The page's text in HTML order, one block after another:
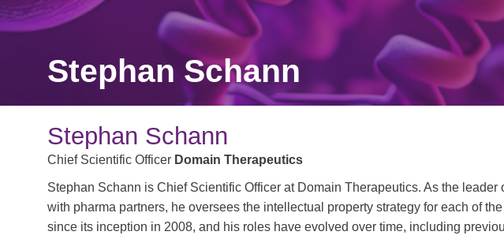
Stephan Schann
Stephan Schann
Chief Scientific Officer Domain Therapeutics
Stephan Schann is Chief Scientific Officer at Domain Therapeutics. As the
with pharma partners, he oversees the intellectual property strategy for each of
since its inception in 2008, and his roles have evolved over time, including